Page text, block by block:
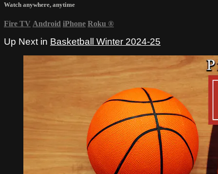
Watch anywhere, anytime
Fire TV Android iPhone Roku ®
Up Next in Basketball Winter 2024-25